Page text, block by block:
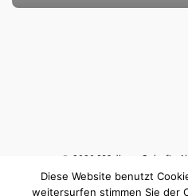
with ♥ in Berlin.
Diese Website benutzt
weitersurfen stimmen Sie der